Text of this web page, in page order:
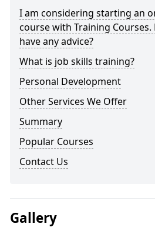
I am considering starting an
course with Training Courses.
have any advice?
What is job skills training?
Personal Development
Other Services We Offer
Summary
Popular Courses
Contact Us
Gallery